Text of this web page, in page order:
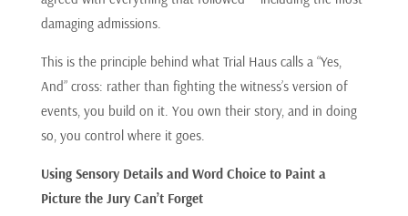
damaging admissions.
This is the principle behind what Trial Haus calls a “Yes,
And” cross: rather than fighting the witness’s version of
events, you build on it. You own their story, and in doing
so, you control where it goes.
Using Sensory Details and Word Choice to Paint a
Picture the Jury Can’t Forget